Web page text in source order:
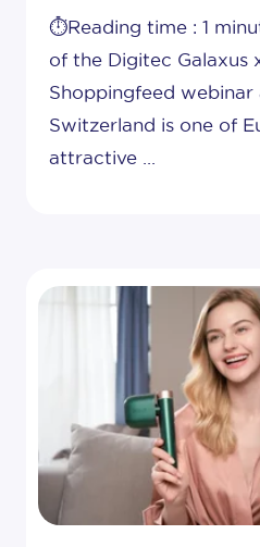
⏱️Reading time : 1
of the Digitec Galaxus
Shoppingfeed
Switzerland is one of
attractive ...